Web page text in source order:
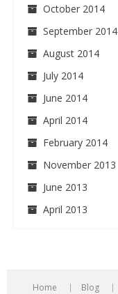
October 2014
September 2014
August 2014
July 2014
June 2014
April 2014
February 2014
November 2013
June 2013
April 2013
Home Blog